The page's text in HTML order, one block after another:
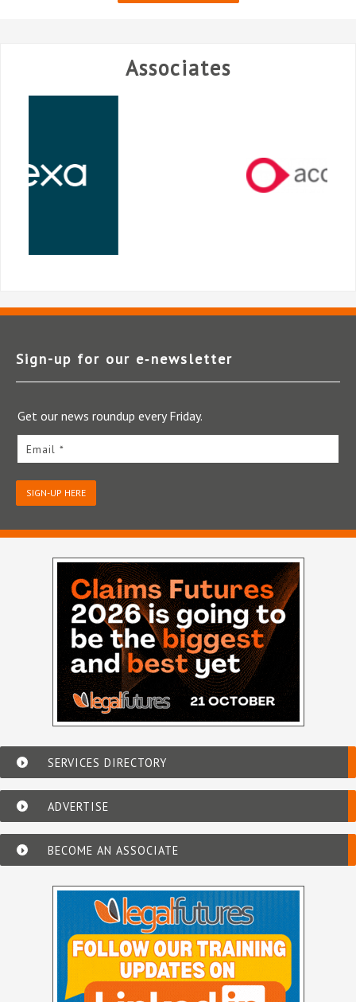
Associates
Sign-up for our e‑newsletter
Get our news roundup every Friday.
Email *
SIGN-UP HERE
SERVICES DIRECTORY
ADVERTISE
BECOME AN ASSOCIATE